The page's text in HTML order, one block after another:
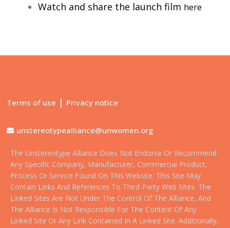
Watch and share the launch film here
Terms of use | Privacy notice
unstereotypealliance@unwomen.org
The Unstereotype Alliance Does Not Endorse Or Recommend
Any Specific Company, Manufacturer, Commercial Product,
Process Or Service Found On This Website. This Site May
Contain Links And References To Third-Party Web Sites. The
Linked Sites Are Not Under The Control Of The Alliance, And
The Alliance Is Not Responsible For The Content Of Any
Linked Site Or Any Link Contained In A Linked Site. Additionally,